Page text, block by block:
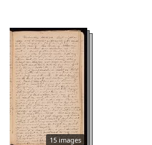
15 images